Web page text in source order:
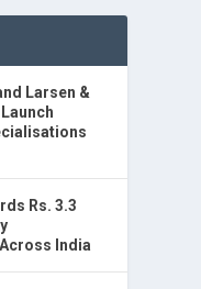
Larsen &
Rs. 3.3
India